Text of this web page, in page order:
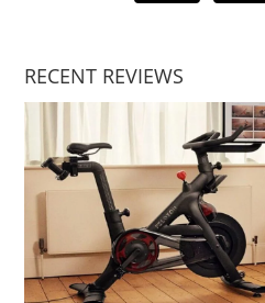
RECENT REVIEWS